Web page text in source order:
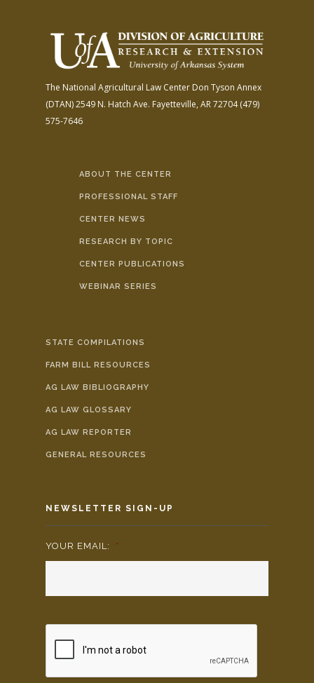
The National Agricultural Law Center Don Tyson Annex
(DTAN)2549 N. Hatch Ave. Fayetteville, AR 72704(479)
575-7646
ABOUT THE CENTER
PROFESSIONAL STAFF
CENTER NEWS
RESEARCH BY TOPIC
CENTER PUBLICATIONS
WEBINAR SERIES
STATE COMPILATIONS
FARM BILL RESOURCES
AG LAW BIBLIOGRAPHY
AG LAW GLOSSARY
AG LAW REPORTER
GENERAL RESOURCES
NEWSLETTER SIGN-UP
YOUR EMAIL: *